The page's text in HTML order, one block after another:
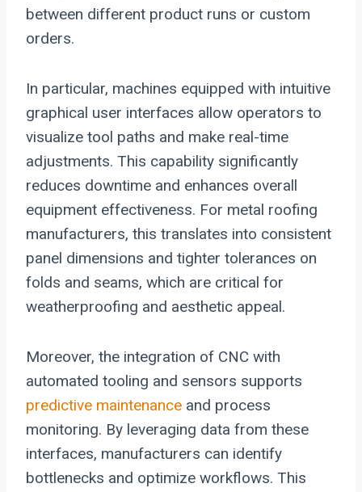
between different product runs or custom
orders.
In particular, machines equipped with intuitive
graphical user interfaces allow operators to
visualize tool paths and make real-time
adjustments. This capability significantly
reduces downtime and enhances overall
equipment effectiveness. For metal roofing
manufacturers, this translates into consistent
panel dimensions and tighter tolerances on
folds and seams, which are critical for
weatherproofing and aesthetic appeal.
Moreover, the integration of CNC with
automated tooling and sensors supports
predictive maintenance and process
monitoring. By leveraging data from these
interfaces, manufacturers can identify
bottlenecks and optimize workflows. This